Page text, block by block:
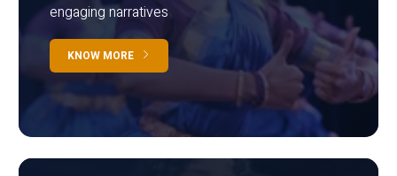
engaging narratives
KNOW MORE